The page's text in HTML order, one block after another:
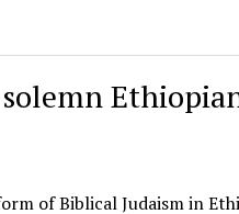
of Biblical Judaism in